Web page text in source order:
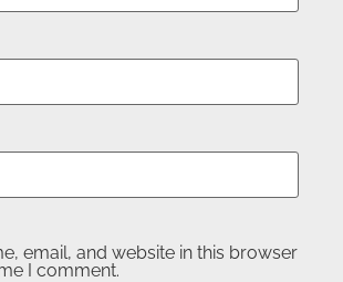
email, and website in this browser
I comment.